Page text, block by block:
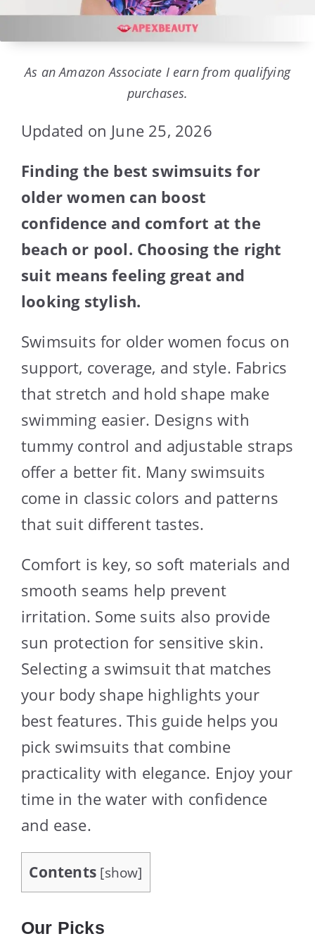
As an Amazon Associate I earn from qualifying
purchases.
Updated on June 25, 2026
Finding the best swimsuits for
older women can boost
confidence and comfort at the
beach or pool. Choosing the right
suit means feeling great and
looking stylish.
Swimsuits for older women focus on
support, coverage, and style. Fabrics
that stretch and hold shape make
swimming easier. Designs with
tummy control and adjustable straps
offer a better fit. Many swimsuits
come in classic colors and patterns
that suit different tastes.
Comfort is key, so soft materials and
smooth seams help prevent
irritation. Some suits also provide
sun protection for sensitive skin.
Selecting a swimsuit that matches
your body shape highlights your
best features. This guide helps you
pick swimsuits that combine
practicality with elegance. Enjoy your
time in the water with confidence
and ease.
Contents [show]
Our Picks